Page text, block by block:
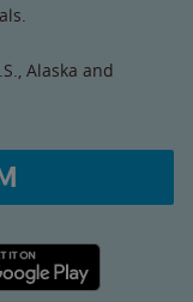
Alaska and
link